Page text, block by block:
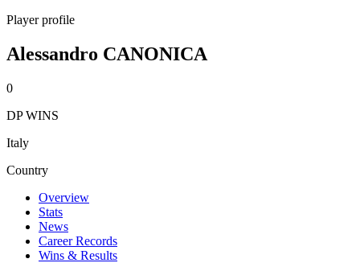
Player profile
Alessandro CANONICA
0
DP WINS
Italy
Country
Overview
Stats
News
Career Records
Wins & Results